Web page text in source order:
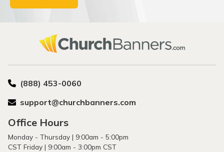
(888) 453-0060
support@churchbanners.com
Office Hours
Monday - Thursday | 9:00am - 5:00pm
CST Friday | 9:00am - 3:00pm CST